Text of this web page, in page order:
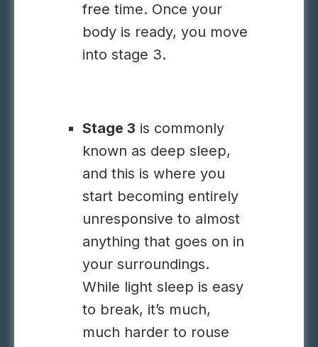
free time. Once your
body is ready, you move
into stage 3.
Stage 3 is commonly
known as deep sleep,
and this is where you
start becoming entirely
unresponsive to almost
anything that goes on in
your surroundings.
While light sleep is easy
to break, it’s much,
much harder to rouse